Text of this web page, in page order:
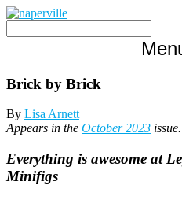
Skip
content
Brick by Brick
By Lisa Arnett
Appears in the October 2023 issue.
Everything is awesome at
Minifigs